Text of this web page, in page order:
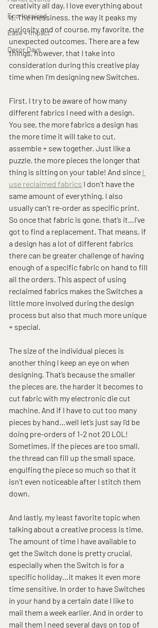
Eco-Inspired
Ease + Impact
Decor Days
creativity all day. I love everything about
it. The messiness, the way it peaks my
curiosity and of course, my favorite, the
unexpected outcomes. There are a few
things, however, that I take into
consideration during this creative play
time when I’m designing new Switches.
First, I try to be aware of how many
different fabrics I need with a design.
You see, the more fabrics a design has
the more time it will take to cut,
assemble + sew together. Just like a
puzzle, the more pieces the longer that
thing is sitting on your table! And since I
use reclaimed fabrics I don’t have the
same amount of everything. I also
usually can’t re-order as specific print.
So once that fabric is gone, that’s it…I’ve
got to find a replacement. That means, if
a design has a lot of different fabrics
there can be greater challenge of having
enough of a specific fabric on hand to fill
all the orders. This aspect of using
reclaimed fabrics makes the Switches a
little more involved during the design
process but also that much more unique
+ special.
The size of the individual pieces is
another thing I keep an eye on when
designing. That’s because the smaller
the pieces are, the harder it becomes to
cut fabric with my electronic die cut
machine. And if I have to cut too many
pieces by hand…well let’s just say I’d be
doing pre-orders of 1-2 not 20 LOL!
Sometimes, if the pieces are too small,
the thread can fill up the small space,
engulfing the piece so much so that it
isn’t even noticeable after I stitch them
down.
And lastly, my least favorite topic when
talking about a creative process is time.
The amount of time I have available to
get the Switch done is pretty crucial,
especially when the Switch is for a
specific holiday…it makes it even more
time sensitive. In order to have Switches
in your hand by a certain date I like to
mail them a week earlier. And in order to
mail them I need several days on top of